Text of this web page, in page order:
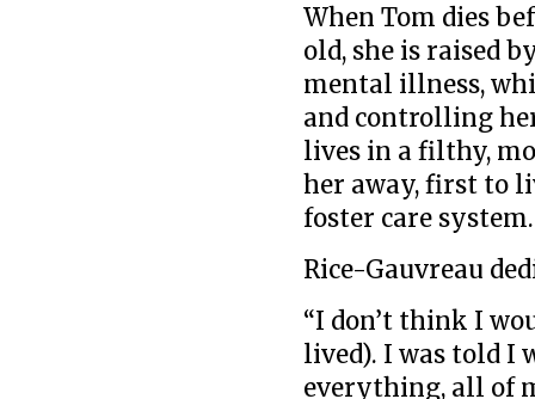
When Tom dies
old, she is raised
mental illness,
and controlling
lives in a filthy,
her away, first to
foster care system.
Rice-Gauvreau
“I don’t think I
lived). I was told I
everything, all of